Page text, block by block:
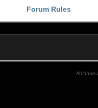
Forum Rules
All times